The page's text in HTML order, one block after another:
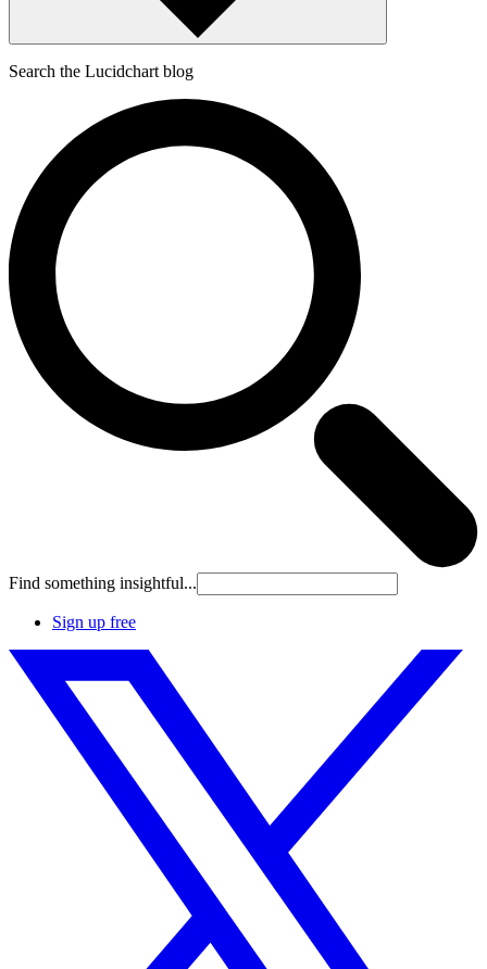
Search the Lucidchart blog
Find something insightful...
Sign up free